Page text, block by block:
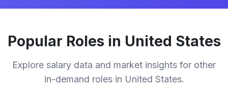
Popular Roles in United States
Explore salary data and market insights for other
in-demand roles in United States.